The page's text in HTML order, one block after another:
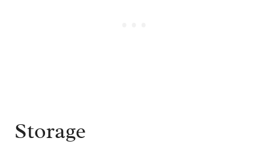
Storage